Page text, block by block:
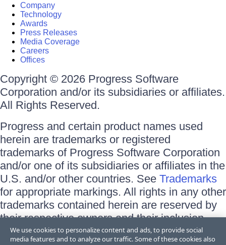
Company
Technology
Awards
Press Releases
Media Coverage
Careers
Offices
Copyright © 2026 Progress Software
Corporation and/or its subsidiaries or affiliates.
All Rights Reserved.
Progress and certain product names used
herein are trademarks or registered
trademarks of Progress Software Corporation
and/or one of its subsidiaries or affiliates in the
U.S. and/or other countries. See Trademarks
for appropriate markings. All rights in any other
trademarks contained herein are reserved by
their respective owners and their inclusion
does not imply an endorsement, affiliation, or
We use cookies to personalize content and ads, to provide social
media features and to analyze our traffic. Some of these cookies also